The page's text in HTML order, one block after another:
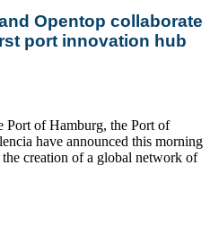
Opentop collaborate
port innovation hub
Port of Hamburg, the Port of
have announced this morning
creation of a global network of